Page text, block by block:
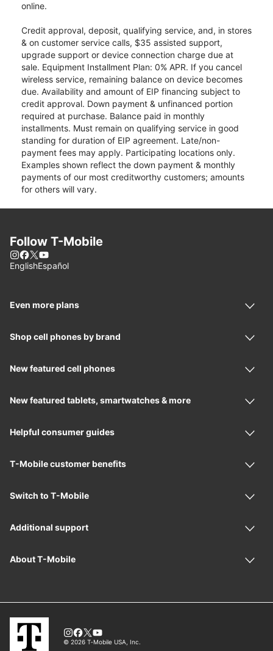
online.
Credit approval, deposit, qualifying service, and, in stores
& on customer service calls, $35 assisted support,
upgrade support or device connection charge due at
sale. Equipment Installment Plan: 0% APR. If you cancel
wireless service, remaining balance on device becomes
due. Availability and amount of EIP financing subject to
credit approval. Down payment & unfinanced portion
required at purchase. Balance paid in monthly
installments. Must remain on qualifying service in good
standing for duration of EIP agreement. Late/non-
payment fees may apply. Participating locations only.
Examples shown reflect the down payment & monthly
payments of our most creditworthy customers; amounts
for others will vary.